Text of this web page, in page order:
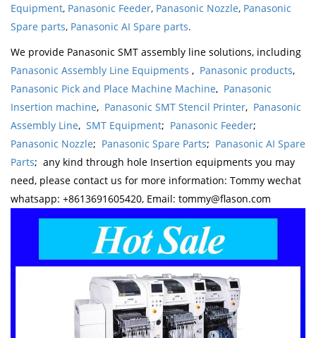
Equipment, Panasonic Feeder, Panasonic Nozzle, Panasonic
Spare parts, Panasonic AI Spare parts.
We provide Panasonic SMT assembly line solutions, including
Panasonic Assembly Line Equipments , Panasonic products,
Panasonic Pick and Place Machine Machine, Panasonic
Insertion machine, Panasonic SMT Stencil Printer, Panasonic
Assembly Line, SMT Equipment; Panasonic Feeder;
Panasonic Nozzle; Panasonic Spare Parts; Panasonic AI Spare
Parts; any kind through hole Insertion equipments you may
need, please contact us for more information: Tommy wechat
whatsapp: +8613691605420, Email: tommy@flason.com